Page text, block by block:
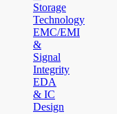
Storage
Technology
EMC/EMI
&
Signal
Integrity
EDA
& IC
Design